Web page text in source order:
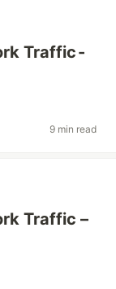
Traffic -
9 min read
Traffic –